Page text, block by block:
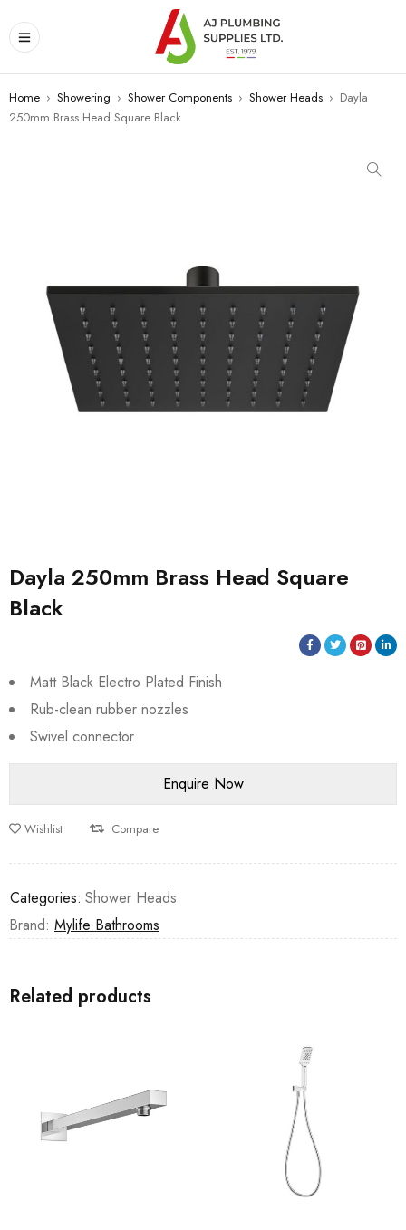
Home › Showering › Shower Components › Shower Heads › Dayla
250mm Brass Head Square Black
Dayla 250mm Brass Head Square
Black
Matt Black Electro Plated Finish
Rub-clean rubber nozzles
Swivel connector
Wishlist Compare
Categories: Shower Heads
Brand: Mylife Bathrooms
Related products